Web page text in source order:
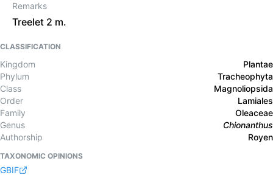
Remarks
Treelet 2 m.
CLASSIFICATION
Kingdom
Plantae
Phylum
Tracheophyta
Class
Magnoliopsida
Order
Lamiales
Family
Oleaceae
Genus
Chionanthus
Authorship
Royen
TAXONOMIC OPINIONS
GBIF